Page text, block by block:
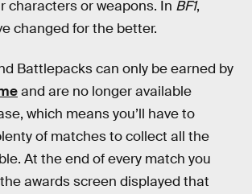
characters or weapons. In BF1,
changed for the better.
Battlepacks can only be earned by
and are no longer available
which means you’ll have to
of matches to collect all the
At the end of every match you
the awards screen displayed that